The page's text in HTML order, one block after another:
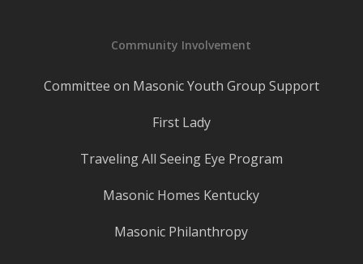
Community Involvement
Committee on Masonic Youth Group Support
First Lady
Traveling All Seeing Eye Program
Masonic Homes Kentucky
Masonic Philanthropy